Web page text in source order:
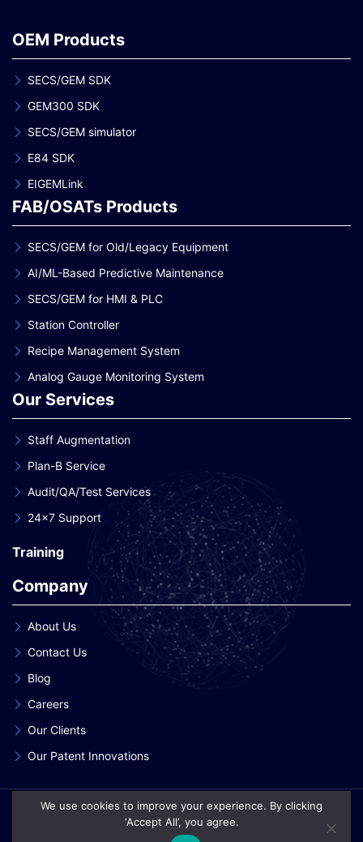
OEM Products
SECS/GEM SDK
GEM300 SDK
SECS/GEM simulator
E84 SDK
EIGEMLink
FAB/OSATs Products
SECS/GEM for Old/Legacy Equipment
AI/ML-Based Predictive Maintenance
SECS/GEM for HMI & PLC
Station Controller
Recipe Management System
Analog Gauge Monitoring System
Our Services
Staff Augmentation
Plan-B Service
Audit/QA/Test Services
24×7 Support
Training
Company
About Us
Contact Us
Blog
Careers
Our Clients
Our Patent Innovations
Copyright © 2026 eInnoSys Technologies LLP
Privacy Policy
We use cookies to improve your experience. By clicking
‘Accept All’, you agree.